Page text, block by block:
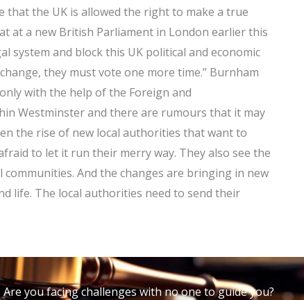
that the UK is allowed the right to make a true
at a new British Parliament in London earlier this
system and block this UK political and economic
they must vote one more time.” Burnham
with the help of the Foreign and
Westminster and there are rumours that it may
the rise of new local authorities that want to
to let it run their merry way. They also see the
And the changes are bringing in new
life. The local authorities need to send their
Are you facing challenges with no one to guide you?